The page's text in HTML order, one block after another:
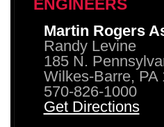
ENGINEERS
Martin Rogers
Randy Levine
185 N.
Wilkes-Barre, PA
570-826-1000
Get Directions